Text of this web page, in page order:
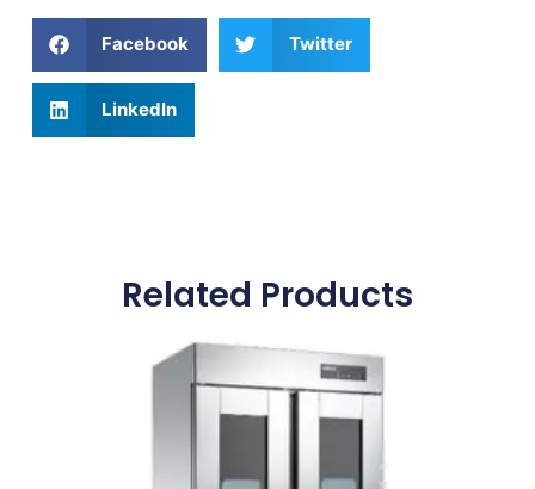
Facebook Twitter
LinkedIn
Related Products